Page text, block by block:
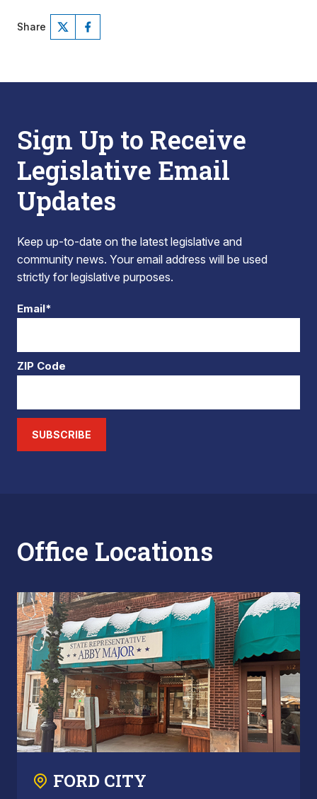
Share
Sign Up to Receive
Legislative Email
Updates
Keep up-to-date on the latest legislative and
community news. Your email address will be used
strictly for legislative purposes.
Email*
ZIP Code
SUBSCRIBE
Office Locations
FORD CITY